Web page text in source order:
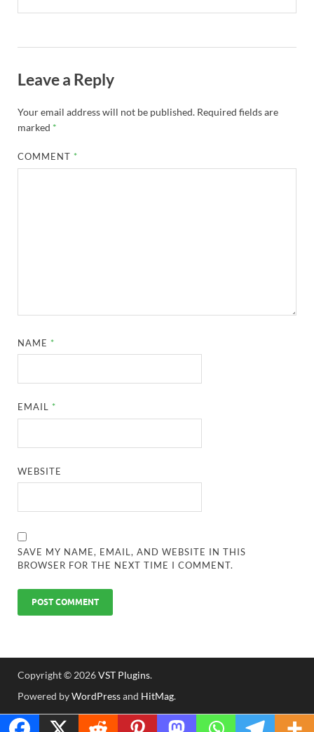
Leave a Reply
Your email address will not be published. Required fields are
marked *
COMMENT *
NAME *
EMAIL *
WEBSITE
SAVE MY NAME, EMAIL, AND WEBSITE IN THIS
BROWSER FOR THE NEXT TIME I COMMENT.
Copyright © 2026VST Plugins.
Powered byWordPressand HitMag.